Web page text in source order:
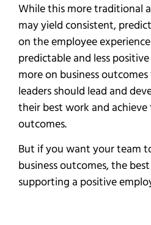
While this more traditional
may yield consistent,
on the employee
predictable and less
more on business
leaders should lead and
their best work and achieve
outcomes.
But if you want your team
business outcomes, the
supporting a positive